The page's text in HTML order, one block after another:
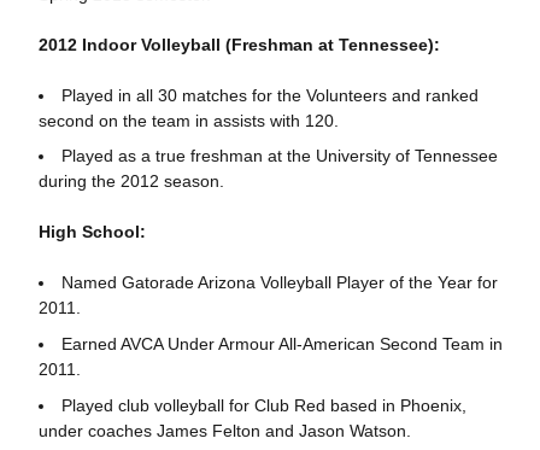
2012 Indoor Volleyball (Freshman at Tennessee):
Played in all 30 matches for the Volunteers and ranked
second on the team in assists with 120.
Played as a true freshman at the University of Tennessee
during the 2012 season.
High School:
Named Gatorade Arizona Volleyball Player of the Year for
2011.
Earned AVCA Under Armour All-American Second Team in
2011.
Played club volleyball for Club Red based in Phoenix,
under coaches James Felton and Jason Watson.